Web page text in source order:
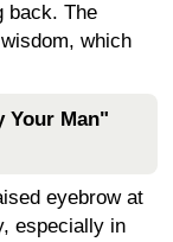
back. The
which
Your Man"
eyebrow at
especially in